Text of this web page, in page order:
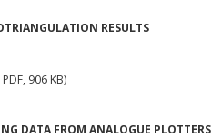
RESULTS
906 KB)
DATA FROM ANALOGUE PLOTTERS